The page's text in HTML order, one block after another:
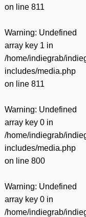
on line 811
Warning: Undefined
array key 1 in
/home/indiegrab/
includes/media.php
on line 811
Warning: Undefined
array key 0 in
/home/indiegrab/
includes/media.php
on line 800
Warning: Undefined
array key 0 in
/home/indiegrab/